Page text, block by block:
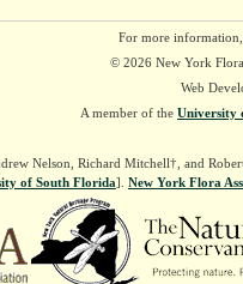
For more
© 2026 New York
Web
A member of the University
Nelson, Richard Mitchell†, and
of South Florida]. New York Flora